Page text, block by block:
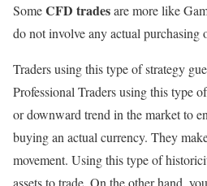
SomeCFD tradesare more like
do not involve any actual purchasing
Traders using this type of strategy
Professional Traders using this type
or downward trend in the market to
buying an actual currency. They
movement. Using this type of
assets to trade. On the other hand,